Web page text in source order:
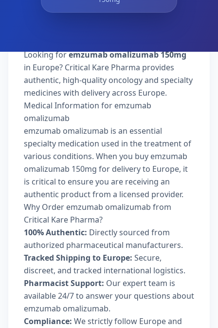
Looking foremzumab omalizumab 150mg
in Europe? Critical Kare Pharma provides
authentic, high-quality oncology and specialty
medicines with delivery across Europe.
Medical Information for emzumab
omalizumab
emzumab omalizumab is an essential
specialty medication used in the treatment of
various conditions. When you buy emzumab
omalizumab 150mg for delivery to Europe, it
is critical to ensure you are receiving an
authentic product from a licensed provider.
Why Order emzumab omalizumab from
Critical Kare Pharma?
100% Authentic: Directly sourced from
authorized pharmaceutical manufacturers.
Tracked Shipping to Europe: Secure,
discreet, and tracked international logistics.
Pharmacist Support: Our expert team is
available 24/7 to answer your questions about
emzumab omalizumab.
Compliance: We strictly follow Europe and